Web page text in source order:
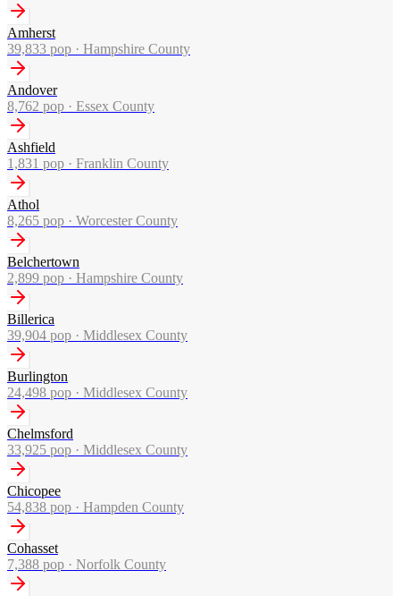
Amherst
39,833 pop · Hampshire County
Andover
8,762 pop · Essex County
Ashfield
1,831 pop · Franklin County
Athol
8,265 pop · Worcester County
Belchertown
2,899 pop · Hampshire County
Billerica
39,904 pop · Middlesex County
Burlington
24,498 pop · Middlesex County
Chelmsford
33,925 pop · Middlesex County
Chicopee
54,838 pop · Hampden County
Cohasset
7,388 pop · Norfolk County